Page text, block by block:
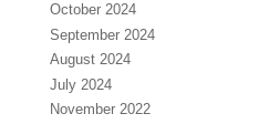
October 2024
September 2024
August 2024
July 2024
November 2022